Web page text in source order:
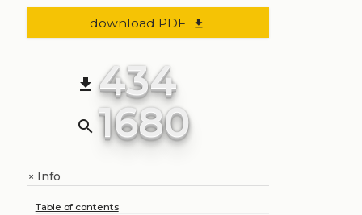
download PDF file_download
file_download 434
search 1680
+Info
Table of contents